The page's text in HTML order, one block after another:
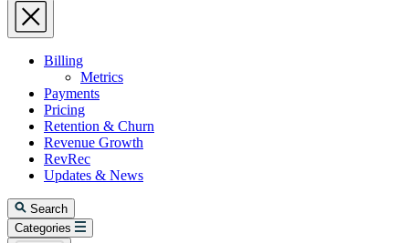
Billing
Metrics
Payments
Pricing
Retention & Churn
Revenue Growth
RevRec
Updates & News
Search
Categories